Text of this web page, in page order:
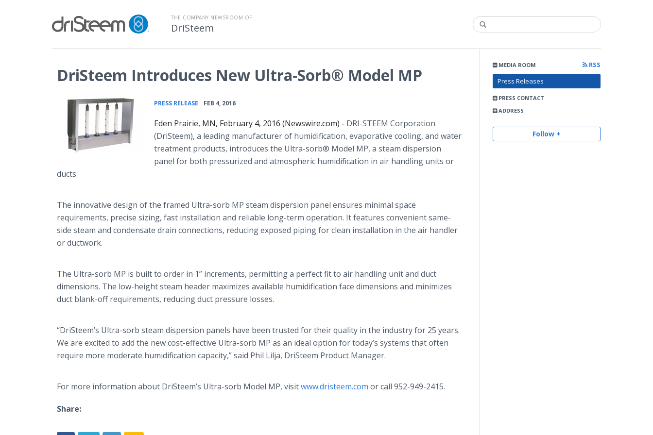
THE COMPANY NEWSROOM OF
DriSteem
MEDIA ROOM
RSS
Press Releases
PRESS CONTACT
ADDRESS
Follow +
DriSteem Introduces New Ultra-Sorb® Model MP
PRESS RELEASE FEB 4, 2016
Eden Prairie, MN, February 4, 2016 (Newswire.com) - DRI-STEEM Corporation
(DriSteem), a leading manufacturer of humidification, evaporative cooling, and water
treatment products, introduces the Ultra-sorb® Model MP, a steam dispersion
panel for both pressurized and atmospheric humidification in air handling units or
ducts.
The innovative design of the framed Ultra-sorb MP steam dispersion panel ensures minimal space
requirements, precise sizing, fast installation and reliable long-term operation. It features convenient same-
side steam and condensate drain connections, reducing exposed piping for clean installation in the air handler
or ductwork.
The Ultra-sorb MP is built to order in 1” increments, permitting a perfect fit to air handling unit and duct
dimensions. The low-height steam header maximizes available humidification face dimensions and minimizes
duct blank-off requirements, reducing duct pressure losses.
“DriSteem’s Ultra-sorb steam dispersion panels have been trusted for their quality in the industry for 25 years.
We are excited to add the new cost-effective Ultra-sorb MP as an ideal option for today’s systems that often
require more moderate humidification capacity,” said Phil Lilja, DriSteem Product Manager.
For more information about DriSteem’s Ultra-sorb Model MP, visitwww.dristeem.com or call 952-949-2415.
Share: